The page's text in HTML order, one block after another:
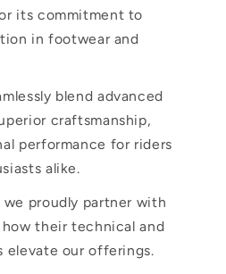
its commitment to
in footwear and
blend advanced
craftsmanship,
performance for riders
alike.
proudly partner with
their technical and
elevate our offerings.